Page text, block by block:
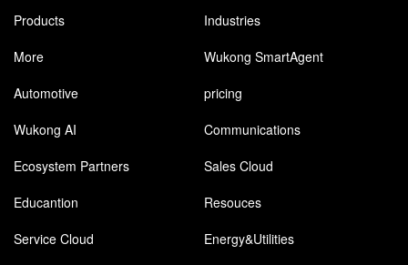
Products
Industries
More
Wukong SmartAgent
Automotive
pricing
Wukong AI
Communications
Ecosystem Partners
Sales Cloud
Educantion
Resouces
Service Cloud
Energy&Utilities